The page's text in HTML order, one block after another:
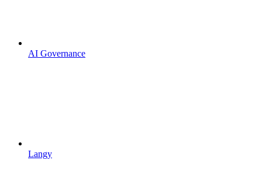
AI Governance
Langy